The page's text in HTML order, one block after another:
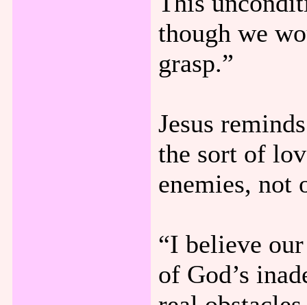
though we
grasp.”
Jesus
the sort of
enemies, not
“I believe
of God’s